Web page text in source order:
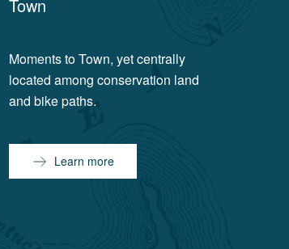
Town
Moments to Town, yet centrally
located among conservation land
and bike paths.
Learn more